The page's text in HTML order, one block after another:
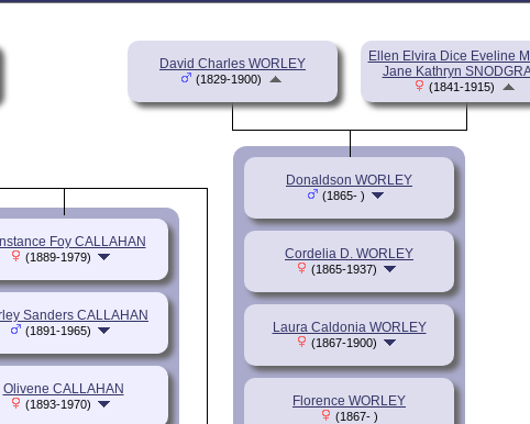
David Charles WORLEY
(1829-1900)
Ellen Elvira Dice Eveline
Jane Kathryn
(1841-1915)
Donaldson WORLEY
(1865- )
Cordelia D. WORLEY
(1865-1937)
Laura Caldonia WORLEY
(1867-1900)
Florence WORLEY
(1867- )
Foy CALLAHAN
(1889-1979)
Sanders CALLAHAN
(1891-1965)
Olivene CALLAHAN
(1893-1970)